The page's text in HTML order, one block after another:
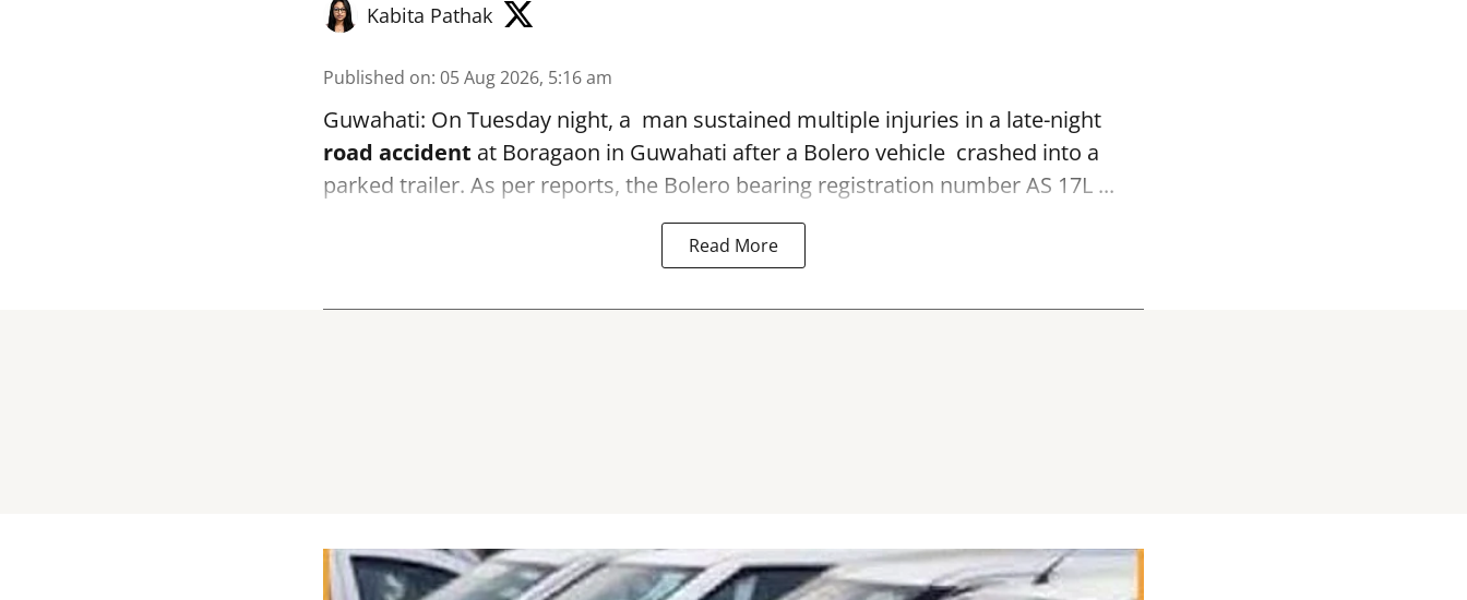
Kabita Pathak
Published on: 05 Aug 2026, 5:16 am
Guwahati: On Tuesday night, a man sustained multiple injuries in a late-night
road accident at Boragaon in Guwahati after a Bolero vehicle crashed into a
parked trailer. As per reports, the Bolero bearing registration number AS 17L ...
Read More